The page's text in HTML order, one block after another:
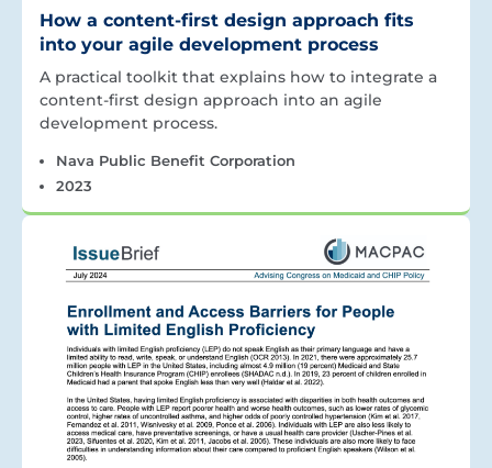
How a content-first design approach fits
into your agile development process
A practical toolkit that explains how to integrate a
content-first design approach into an agile
development process.
Nava Public Benefit Corporation
2023